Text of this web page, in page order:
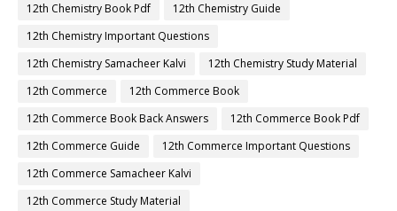
12th Chemistry Book Pdf
12th Chemistry Guide
12th Chemistry Important Questions
12th Chemistry Samacheer Kalvi
12th Chemistry Study Material
12th Commerce
12th Commerce Book
12th Commerce Book Back Answers
12th Commerce Book Pdf
12th Commerce Guide
12th Commerce Important Questions
12th Commerce Samacheer Kalvi
12th Commerce Study Material